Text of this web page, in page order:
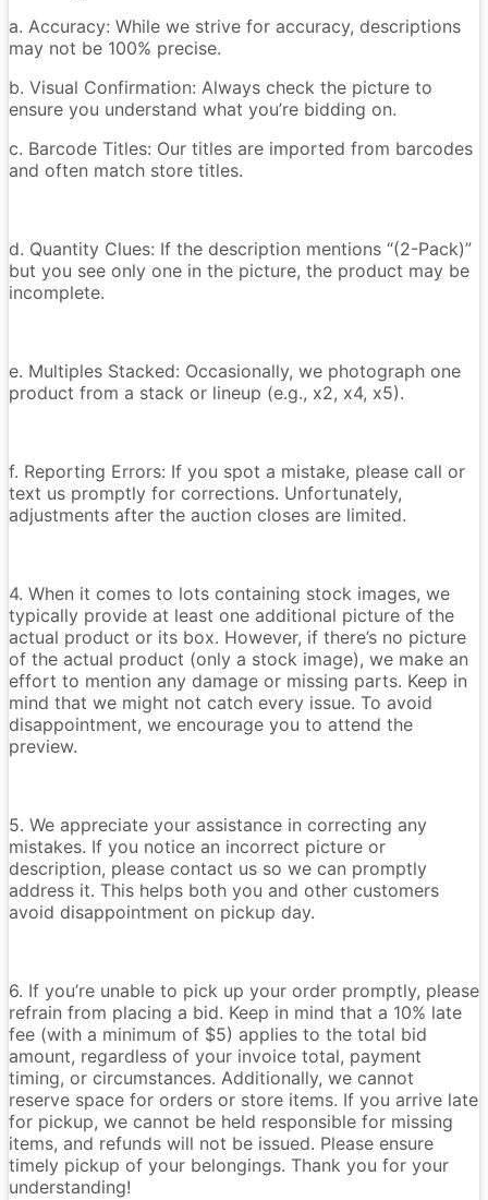
a. Accuracy: While we strive for accuracy, descriptions
may not be 100% precise.
b. Visual Confirmation: Always check the picture to
ensure you understand what you’re bidding on.
c. Barcode Titles: Our titles are imported from barcodes
and often match store titles.
d. Quantity Clues: If the description mentions “(2-Pack)”
but you see only one in the picture, the product may be
incomplete.
e. Multiples Stacked: Occasionally, we photograph one
product from a stack or lineup (e.g., x2, x4, x5).
f. Reporting Errors: If you spot a mistake, please call or
text us promptly for corrections. Unfortunately,
adjustments after the auction closes are limited.
4. When it comes to lots containing stock images, we
typically provide at least one additional picture of the
actual product or its box. However, if there’s no picture
of the actual product (only a stock image), we make an
effort to mention any damage or missing parts. Keep in
mind that we might not catch every issue. To avoid
disappointment, we encourage you to attend the
preview.
5. We appreciate your assistance in correcting any
mistakes. If you notice an incorrect picture or
description, please contact us so we can promptly
address it. This helps both you and other customers
avoid disappointment on pickup day.
6. If you’re unable to pick up your order promptly, please
refrain from placing a bid. Keep in mind that a 10% late
fee (with a minimum of $5) applies to the total bid
amount, regardless of your invoice total, payment
timing, or circumstances. Additionally, we cannot
reserve space for orders or store items. If you arrive late
for pickup, we cannot be held responsible for missing
items, and refunds will not be issued. Please ensure
timely pickup of your belongings. Thank you for your
understanding!